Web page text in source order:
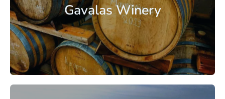
Gavalas Winery